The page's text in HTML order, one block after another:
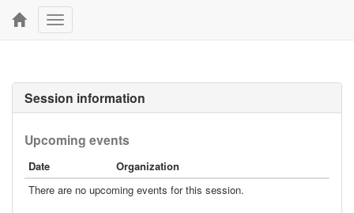
Toggle
navigation
Session information
Upcoming events
Date
Organization
There are no upcoming events for this session.